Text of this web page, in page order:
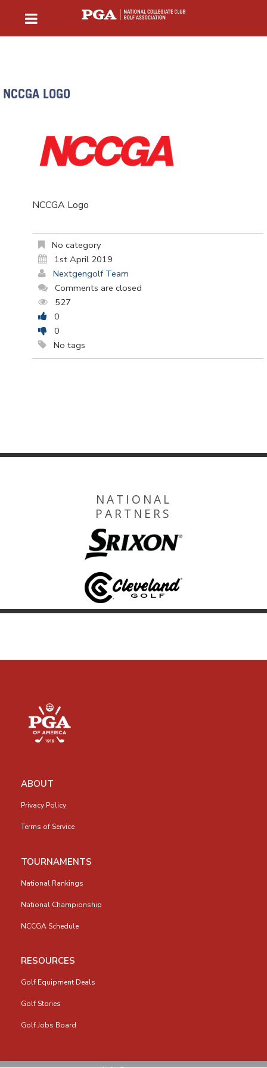
NCCGA LOGO
NCCGA Logo
No category
1st April 2019
Nextgengolf Team
Comments are closed
527
0
0
No tags
NATIONAL
PARTNERS
ABOUT
Privacy Policy
Terms of Service
TOURNAMENTS
National Rankings
National Championship
NCCGA Schedule
RESOURCES
Golf Equipment Deals
Golf Stories
Golf Jobs Board